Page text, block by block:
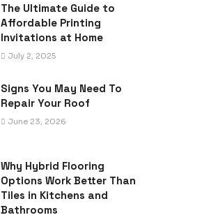
The Ultimate Guide to
Affordable Printing
Invitations at Home
July 2, 2025
Signs You May Need To
Repair Your Roof
June 23, 2026
Why Hybrid Flooring
Options Work Better Than
Tiles in Kitchens and
Bathrooms